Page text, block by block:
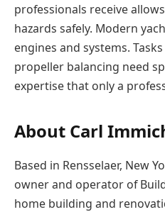
professionals receive
hazards safely. Modern
engines and systems.
propeller balancing need
expertise that only а
About Carl
Based in Rensselaer, New
owner and operator of
home building and